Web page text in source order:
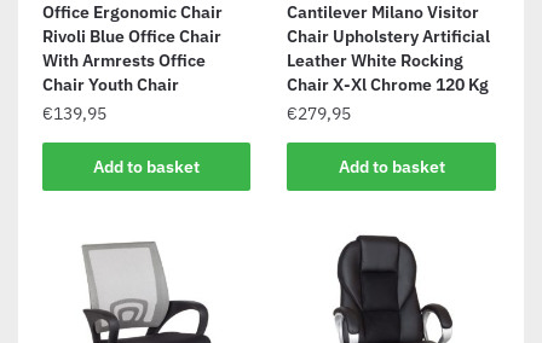
Office Ergonomic Chair
Rivoli Blue Office Chair
With Armrests Office
Chair Youth Chair
€139,95
Add to basket
Cantilever Milano Visitor
Chair Upholstery Artificial
Leather White Rocking
Chair X-Xl Chrome 120 Kg
€279,95
Add to basket